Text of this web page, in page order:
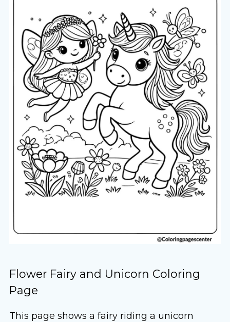
Flower Fairy and Unicorn Coloring
Page
This page shows a fairy riding a unicorn